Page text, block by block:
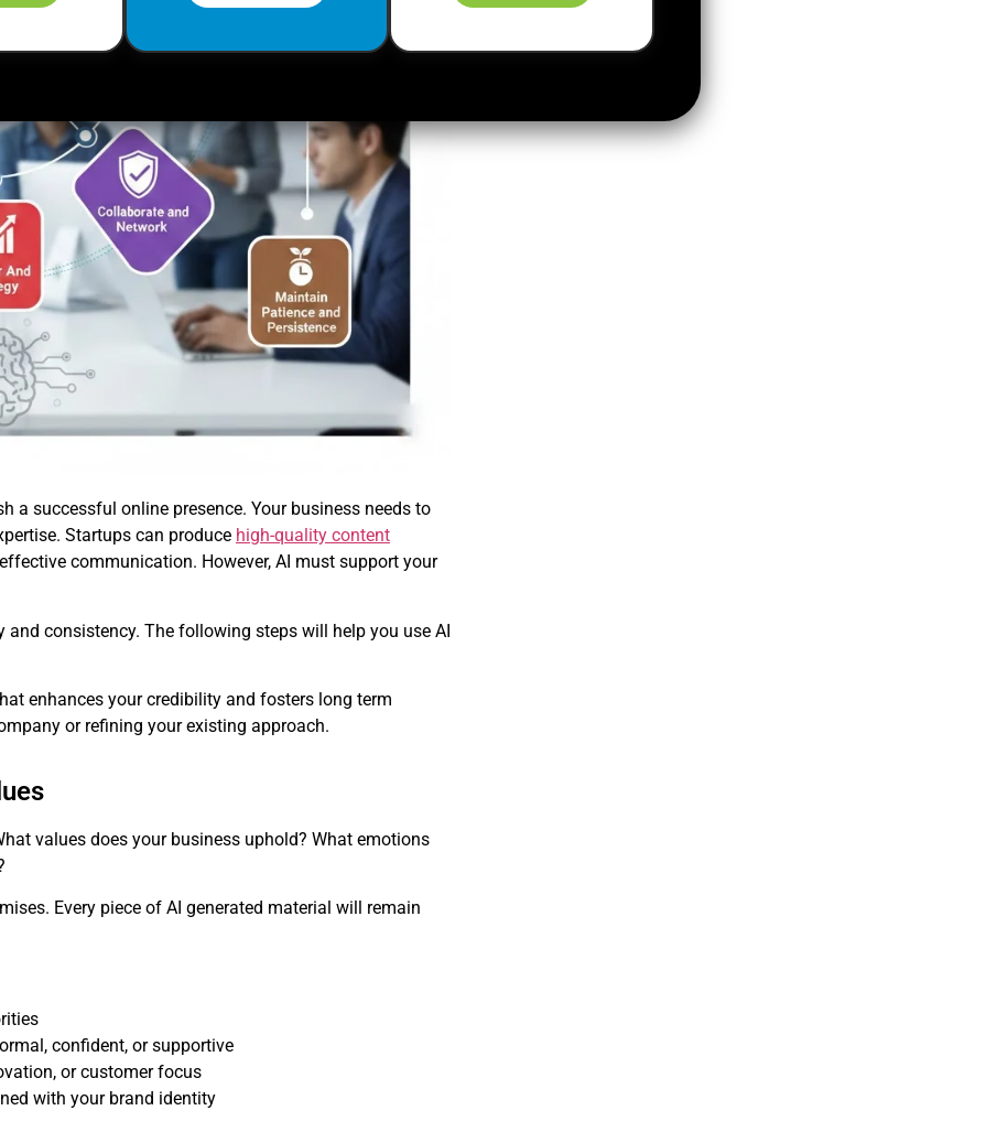
a successful online presence. Your business needs to
Startups can produce high-quality content
communication. However, AI must support your
consistency. The following steps will help you use AI
enhances your credibility and fosters long term
or refining your existing approach.
values does your business uphold? What emotions
Every piece of AI generated material will remain
confident, or supportive
or customer focus
with your brand identity